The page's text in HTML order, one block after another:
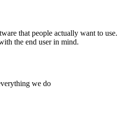
that people actually want to use.
the end user in mind.
we do